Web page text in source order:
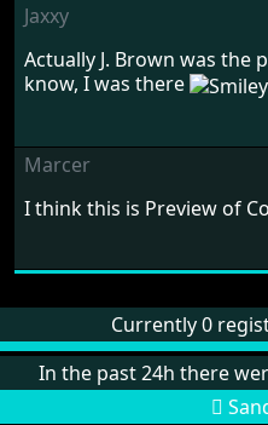
Jaxxy
Actually J. Brown was the
know, I was there
Marcer
I think this is Preview of
Currently 0
In the past 24h there